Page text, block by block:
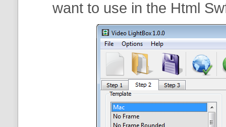
want to use in the Html